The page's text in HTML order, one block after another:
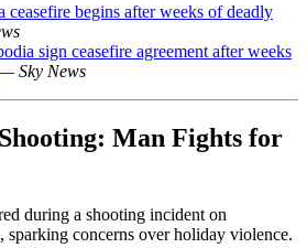
ceasefire begins after weeks of deadly
sign ceasefire agreement after weeks
Sky News
Man Fights for
during a shooting incident on
concerns over holiday violence.